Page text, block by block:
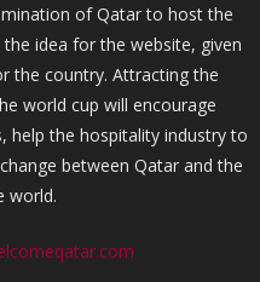
of Qatar to host the
idea for the website, given
the country. Attracting the
world cup will encourage
help the hospitality industry to
between Qatar and the
world.